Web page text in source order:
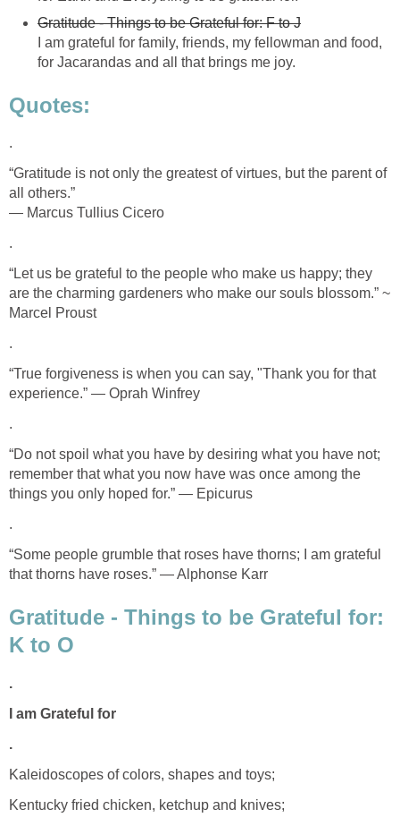
Gratitude - Things to be Grateful for: F to J
I am grateful for family, friends, my fellowman and food,
for Jacarandas and all that brings me joy.
Quotes:
.
“Gratitude is not only the greatest of virtues, but the parent of
all others.”
― Marcus Tullius Cicero
.
“Let us be grateful to the people who make us happy; they
are the charming gardeners who make our souls blossom.” ~
Marcel Proust
.
“True forgiveness is when you can say, "Thank you for that
experience.” ― Oprah Winfrey
.
“Do not spoil what you have by desiring what you have not;
remember that what you now have was once among the
things you only hoped for.” ― Epicurus
.
“Some people grumble that roses have thorns; I am grateful
that thorns have roses.” ― Alphonse Karr
Gratitude - Things to be Grateful for:
K to O
.
I am Grateful for
.
Kaleidoscopes of colors, shapes and toys;
Kentucky fried chicken, ketchup and knives;